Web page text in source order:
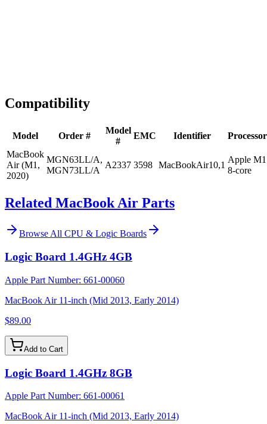
Compatibility
Model Order #
Model
#
EMC Identifier
Processor
MacBook
Air (M1,
2020)
MGN63LL/A,
MGN73LL/A
A2337 3598 MacBookAir10,1
Apple M1
8-core
Related MacBook Air Parts
Browse All CPU & Logic Boards
Logic Board 1.4GHz 4GB
Apple Part Number: 661-00060
MacBook Air 11-inch (Mid 2013, Early 2014)
$89.00
Add to Cart
Logic Board 1.4GHz 8GB
Apple Part Number: 661-00061
MacBook Air 11-inch (Mid 2013, Early 2014)